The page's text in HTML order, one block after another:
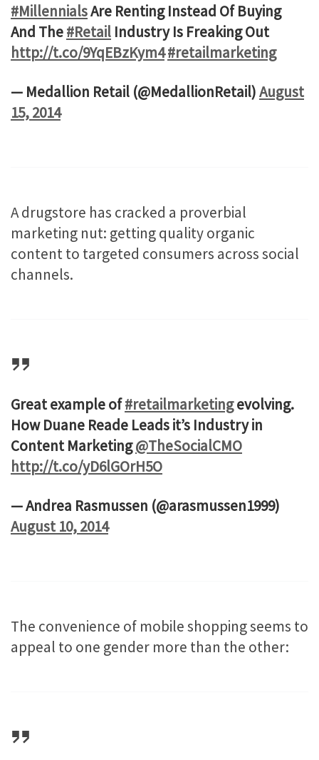
#MillennialsAre Renting Instead Of Buying
And The#Retail Industry Is Freaking Out
http://t.co/9YqEBzKym4#retailmarketing
— Medallion Retail (@MedallionRetail)August
15, 2014
A drugstore has cracked a proverbial
marketing nut: getting quality organic
content to targeted consumers across social
channels.
Great example of#retailmarketingevolving.
How Duane Reade Leads it’s Industry in
Content Marketing@TheSocialCMO
http://t.co/yD6lGOrH5O
— Andrea Rasmussen (@arasmussen1999)
August 10, 2014
The convenience of mobile shopping seems to
appeal to one gender more than the other: